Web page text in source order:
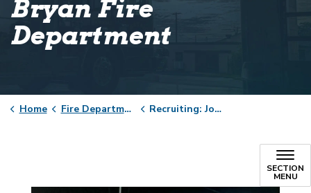
Bryan Fire
Department
Home Fire Department Recruiting: Join the Bryan Fire Department
SECTION
MENU